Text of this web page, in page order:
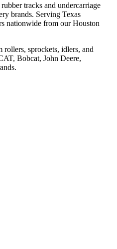
tracks and undercarriage
brands. Serving Texas
nationwide from our Houston
rollers, sprockets, idlers, and
Bobcat, John Deere,